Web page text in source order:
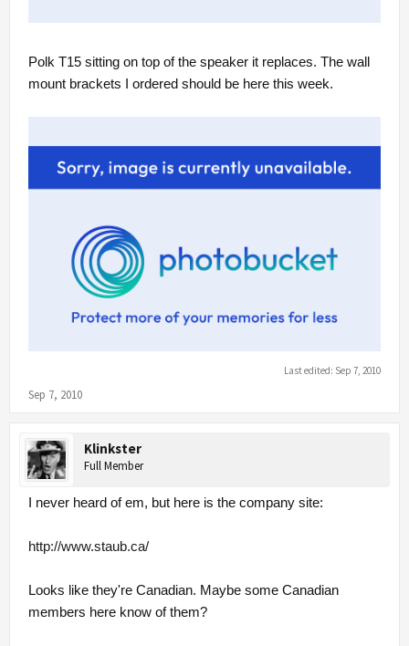
Polk T15 sitting on top of the speaker it replaces. The wall
mount brackets I ordered should be here this week.
Last edited: Sep 7, 2010
Sep 7, 2010
Klinkster
Full Member
I never heard of em, but here is the company site:
http://www.staub.ca/
Looks like they're Canadian. Maybe some Canadian
members here know of them?